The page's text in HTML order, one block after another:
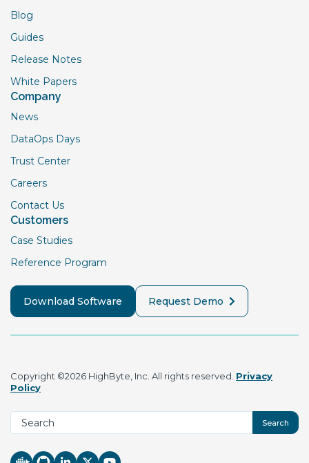
Blog
Guides
Release Notes
White Papers
Company
News
DataOps Days
Trust Center
Careers
Contact Us
Customers
Case Studies
Reference Program
Download Software Request Demo
Copyright ©2026 HighByte, Inc. All rights reserved. Privacy
Policy
Search